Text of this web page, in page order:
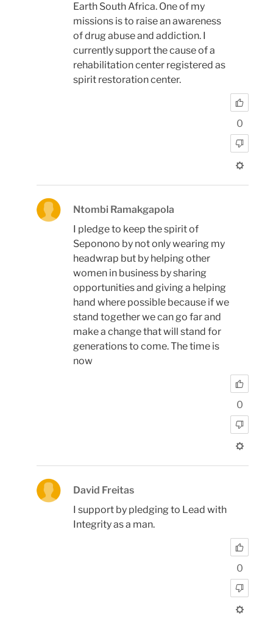
Earth South Africa. One of my
missions is to raise an awareness
of drug abuse and addiction. I
currently support the cause of a
rehabilitation center registered as
spirit restoration center.
0
Ntombi Ramakgapola
I pledge to keep the spirit of
Seponono by not only wearing my
headwrap but by helping other
women in business by sharing
opportunities and giving a helping
hand where possible because if we
stand together we can go far and
make a change that will stand for
generations to come. The time is
now
0
David Freitas
I support by pledging to Lead with
Integrity as a man.
0